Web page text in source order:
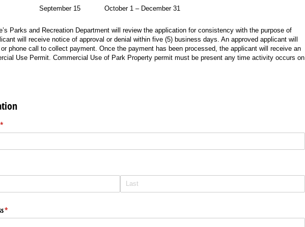
September 15 October 1 – December 31
Parks and Recreation Department will review the application for consistency with the purpose of
will receive notice of approval or denial within five (5) business days. An approved applicant will
phone call to collect payment. Once the payment has been processed, the applicant will receive an
Use Permit. Commercial Use of Park Property permit must be present any time activity occurs on
*
*
(required)